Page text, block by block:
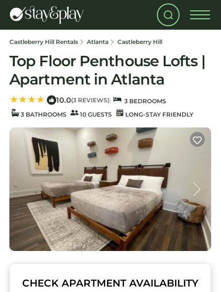
Castleberry Hill Rentals Atlanta Castleberry Hill
Top Floor Penthouse Lofts |
Apartment in Atlanta
| 10.0(3 REVIEWS) |
3 BEDROOMS
3 BATHROOMS
10 GUESTS LONG-STAY FRIENDLY
CHECK APARTMENT AVAILABILITY